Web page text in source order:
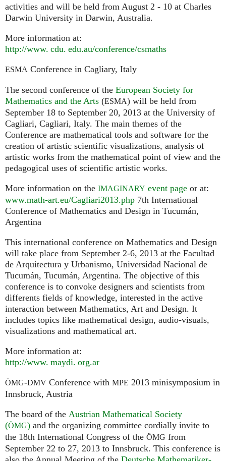
activities and will be held from August 2 - 10 at Charles
Darwin University in Darwin, Australia.
More information at:
http://www. cdu. edu.au/conference/csmaths
ESMA Conference in Cagliary, Italy
The second conference of the European Society for
Mathematics and the Arts (ESMA) will be held from
September 18 to September 20, 2013 at the University of
Cagliari, Cagliari, Italy. The main themes of the
Conference are mathematical tools and software for the
creation of artistic scientific visualizations, analysis of
artistic works from the mathematical point of view and the
pedagogical uses of scientific artistic works.
More information on the IMAGINARY event page or at:
www.math-art.eu/Cagliari2013.php 7th International
Conference of Mathematics and Design in Tucumán,
Argentina
This international conference on Mathematics and Design
will take place from September 2-6, 2013 at the Facultad
de Arquitectura y Urbanismo, Universidad Nacional de
Tucumán, Tucumán, Argentina. The objective of this
conference is to convoke designers and scientists from
differents fields of knowledge, interested in the active
interaction between Mathematics, Art and Design. It
includes topics like mathematical design, audio-visuals,
visualizations and mathematical art.
More information at:
http://www. maydi. org.ar
ÖMG-DMV Conference with MPE 2013 minisymposium in
Innsbruck, Austria
The board of the Austrian Mathematical Society
(ÖMG) and the organizing committee cordially invite to
the 18th International Congress of the ÖMG from
September 22 to 27, 2013 to Innsbruck. This conference is